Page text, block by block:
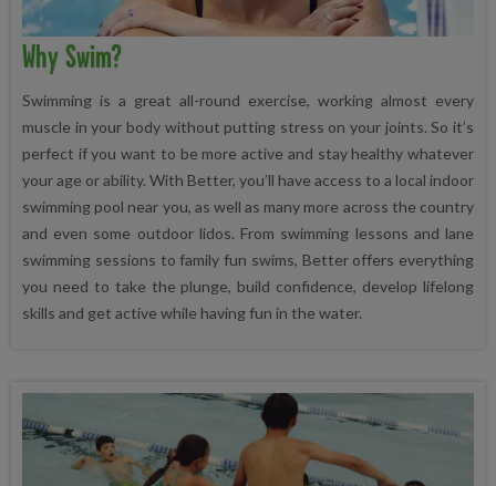
Why Swim?
Swimming is a great all-round exercise, working almost every
muscle in your body without putting stress on your joints. So it’s
perfect if you want to be more active and stay healthy whatever
your age or ability. With Better, you’ll have access to a local indoor
swimming pool near you, as well as many more across the country
and even some outdoor lidos. From swimming lessons and lane
swimming sessions to family fun swims, Better offers everything
you need to take the plunge, build confidence, develop lifelong
skills and get active while having fun in the water.